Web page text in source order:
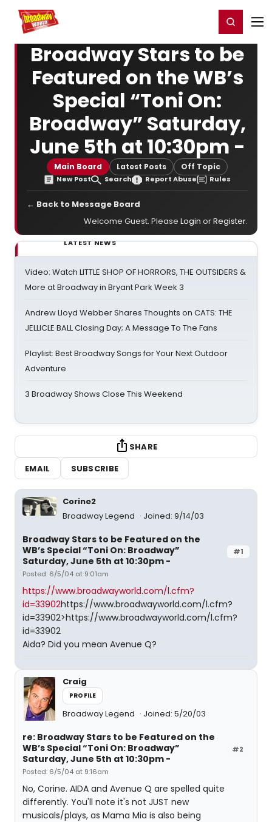
Home For You Register/Login
Broadway Stars to be
Featured on the WB’s
Special “Toni On:
Broadway” Saturday,
June 5th at 10:30pm -
Main Board Latest Posts Off Topic
New Post Search Report Abuse Rules
← Back to Message Board
Welcome Guest. Please Login orRegister.
LATEST NEWS
Video: Watch LITTLE SHOP OF HORRORS, THE OUTSIDERS &
More at Broadway in Bryant Park Week 3
Andrew Lloyd Webber Shares Thoughts on CATS: THE
JELLICLE BALL Closing Day; A Message To The Fans
Playlist: Best Broadway Songs for Your Next Outdoor
Adventure
3 Broadway Shows Close This Weekend
SHARE
EMAIL
SUBSCRIBE
Corine2
Broadway Legend
Joined: 9/14/03
#1
Broadway Stars to be Featured on the
WB’s Special “Toni On: Broadway”
Saturday, June 5th at 10:30pm -
Posted: 6/5/04 at 9:01am
https://www.broadwayworld.com/l.cfm?
id=33902https://www.broadwayworld.com/l.cfm?
id=33902>https://www.broadwayworld.com/l.cfm?
id=33902
Aida? Did you mean Avenue Q?
Craig
PROFILE
Broadway Legend Joined: 5/20/03
#2
re: Broadway Stars to be Featured on the
WB’s Special “Toni On: Broadway”
Saturday, June 5th at 10:30pm -
Posted: 6/5/04 at 9:16am
No, Corine. AIDA and Avenue Q are spelled quite
differently. You'll note it's not JUST new
musicals/plays, as Mama Mia is also being